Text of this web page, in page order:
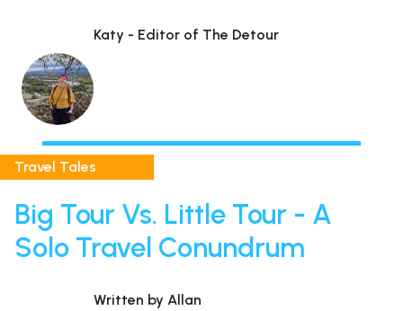
Katy - Editor of The Detour
Travel Tales
Big Tour Vs. Little Tour - A
Solo Travel Conundrum
Written by Allan